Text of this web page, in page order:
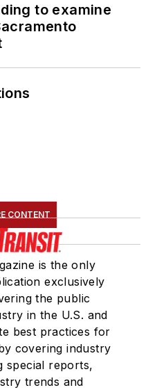
to examine
CONTENT
is the only
exclusively
the public
in the U.S. and
best practices for
covering industry
special reports,
trends and